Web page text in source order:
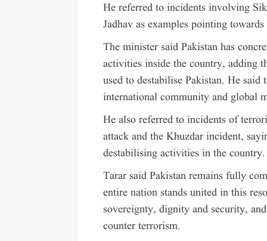
He referred to incidents involving
Jadhav as examples pointing
The minister said Pakistan has
activities inside the country, adding
used to destabilise Pakistan. He said
international community and global
He also referred to incidents of
attack and the Khuzdar incident,
destabilising activities in the country.
Tarar said Pakistan remains fully
entire nation stands united in this
sovereignty, dignity and security,
counter terrorism.